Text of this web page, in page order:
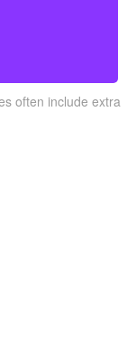
often include extra